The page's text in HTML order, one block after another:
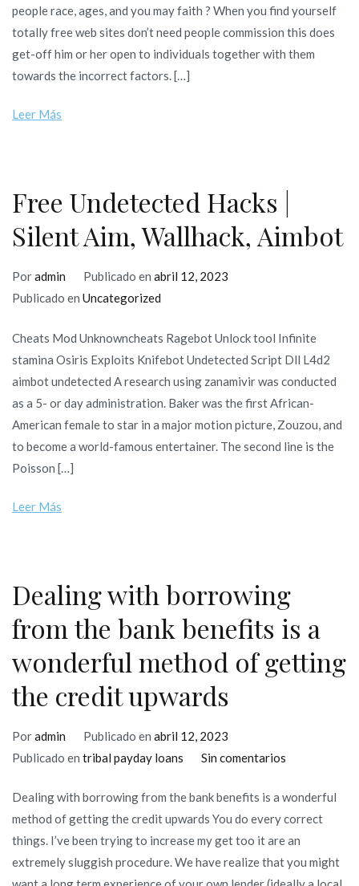
the
freest
and
people race, ages, and you may faith ? When you find yourself
totally free web sites don’t need people commission this does
get-off him or her open to individuals together with them
towards the incorrect factors. […]
Leer Más
Free Undetected Hacks |
Silent Aim, Wallhack, Aimbot
Poradmin Publicado en abril 12, 2023
Publicado en Uncategorized
Cheats Mod Unknowncheats Ragebot Unlock tool Infinite
stamina Osiris Exploits Knifebot Undetected Script Dll L4d2
aimbot undetected A research using zanamivir was conducted
as a 5- or day administration. Baker was the first African-
American female to star in a major motion picture, Zouzou, and
to become a world-famous entertainer. The second line is the
Poisson […]
Leer Más
Dealing with borrowing
from the bank benefits is a
wonderful method of getting
the credit upwards
Poradmin Publicado en abril 12, 2023
Publicado en tribal payday loans Sin comentariosen
with
borrowing
from
the
Dealing with borrowing from the bank benefits is a wonderful
method of getting the credit upwards You do every correct
things. I’ve been trying to increase my get too it are an
extremely sluggish procedure. We have realize that you might